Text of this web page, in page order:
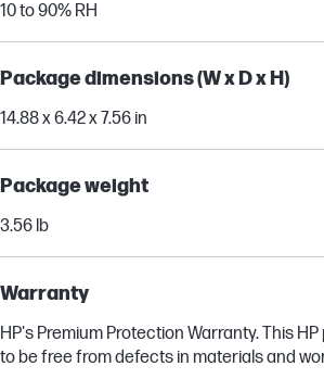
10 to 90% RH
Package dimensions (W x D x H)
14.88 x 6.42 x 7.56 in
Package weight
3.56 lb
Warranty
HP's Premium Protection Warranty. This
to be free from defects in materials and